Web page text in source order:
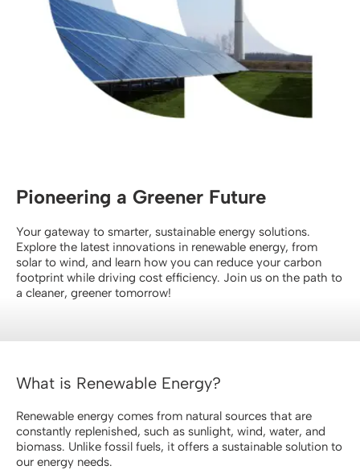
Vouchers
Pioneering a Greener Future
Your gateway to smarter, sustainable energy solutions.
Explore the latest innovations in renewable energy, from
solar to wind, and learn how you can reduce your carbon
footprint while driving cost efficiency. Join us on the path to
a cleaner, greener tomorrow!
What is Renewable Energy?
Renewable energy comes from natural sources that are
constantly replenished, such as sunlight, wind, water, and
biomass. Unlike fossil fuels, it offers a sustainable solution to
our energy needs.